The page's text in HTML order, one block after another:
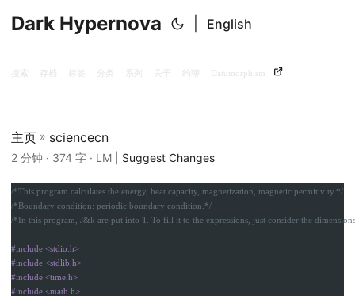
Dark Hypernova English
搜索 存档 标签 分类 系列 关于 约聊 Datumorphism
主页 » sciencecn
2 分钟 · 374 字 · LM | Suggest Changes
/*This program calculates the energy, heat capacity, magnetization, magnetic permitivity.*/
/*Boundary condition: periodic boundary condition.*/
/*In this program, J&k are put into T. To fill it to the expressions, just consider the
#include <stdio.h>
#include <stdlib.h>
#include <time.h>